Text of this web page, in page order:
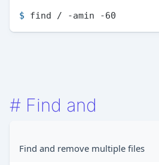
$ find / -amin -60
# Find and
Find and remove multiple files